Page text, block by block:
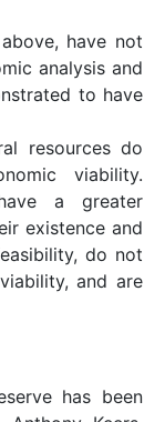
have not
analysis and
to have
resources do
viability.
a greater
existence and
do not
and are
has been